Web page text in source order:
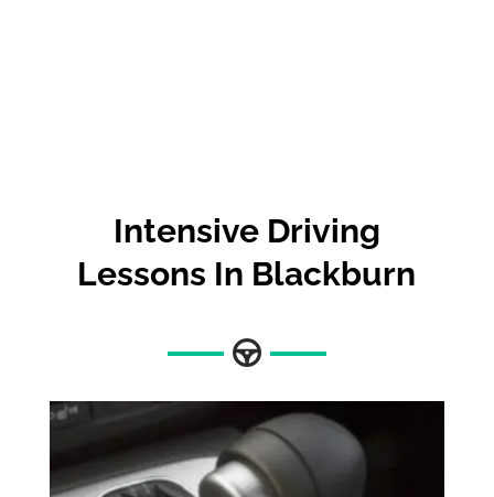
Intensive Driving
Lessons In Blackburn